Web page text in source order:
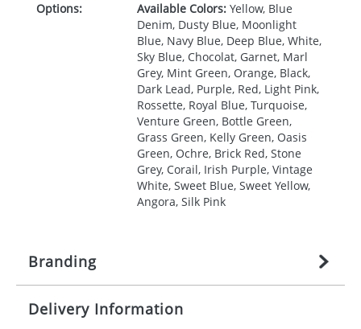
Options: Available Colors:Yellow, Blue
Denim, Dusty Blue, Moonlight
Blue, Navy Blue, Deep Blue, White,
Sky Blue, Chocolat, Garnet, Marl
Grey, Mint Green, Orange, Black,
Dark Lead, Purple, Red, Light Pink,
Rossette, Royal Blue, Turquoise,
Venture Green, Bottle Green,
Grass Green, Kelly Green, Oasis
Green, Ochre, Brick Red, Stone
Grey, Corail, Irish Purple, Vintage
White, Sweet Blue, Sweet Yellow,
Angora, Silk Pink
Branding
Origination: £27.777777778
Delivery Information